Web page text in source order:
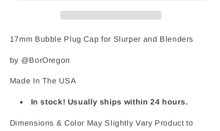
17mm Bubble Plug Cap for Slurper and Blenders
by @BorOregon
Made In The USA
In stock! Usually ships within 24 hours.
Dimensions & Color May Slightly Vary Product to